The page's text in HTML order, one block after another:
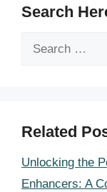
Search
Search
Related
Unlocking the
Enhancers: A